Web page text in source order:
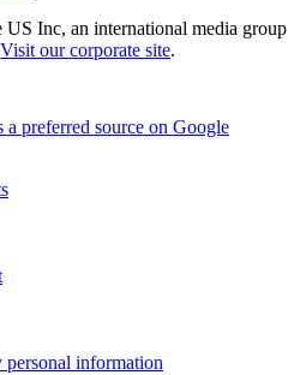
Inc, an international media group
Visit our corporate site.
a preferred source on Google
personal information